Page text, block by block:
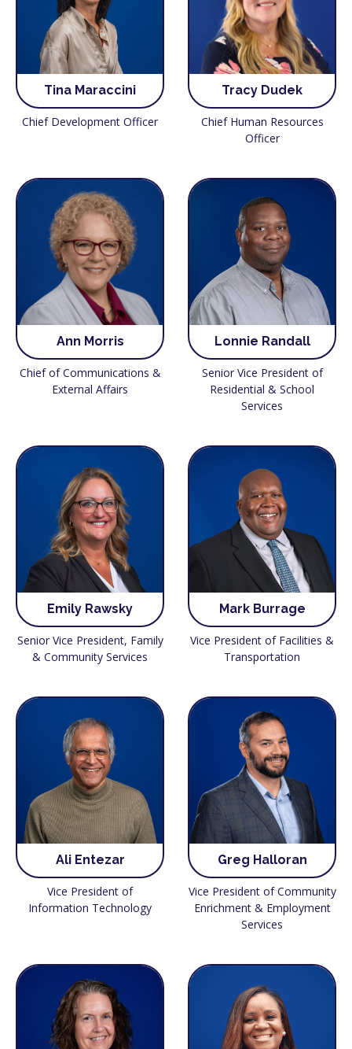
Tina Maraccini
Chief Development Officer
Tracy Dudek
Chief Human Resources
Officer
Ann Morris
Chief of Communications &
External Affairs
Lonnie Randall
Senior Vice President of
Residential & School
Services
Emily Rawsky
Senior Vice President, Family
& Community Services
Mark Burrage
Vice President of Facilities &
Transportation
Ali Entezar
Vice President of
Information Technology
Greg Halloran
Vice President of Community
Enrichment & Employment
Services